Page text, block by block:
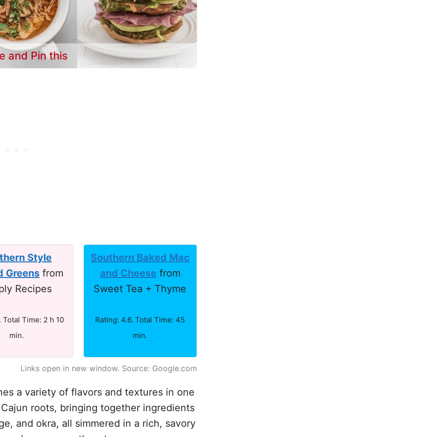
and Pin this
Style
Greensfrom
Recipes
Total Time: 2 h 10
min.
Southern Baked Mac
and Cheese from
Sweet Tea + Thyme
Rating: 4.6. Total Time: 45
min.
Links open in new window. Source: Google.com
a variety of flavors and textures in one
roots, bringing together ingredients
and okra, all simmered in a rich, savory